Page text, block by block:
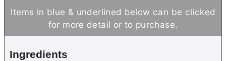
n
u
t
n
u
t
Items in blue & underlined below can be clicked
for more detail or to purchase.
Ingredients